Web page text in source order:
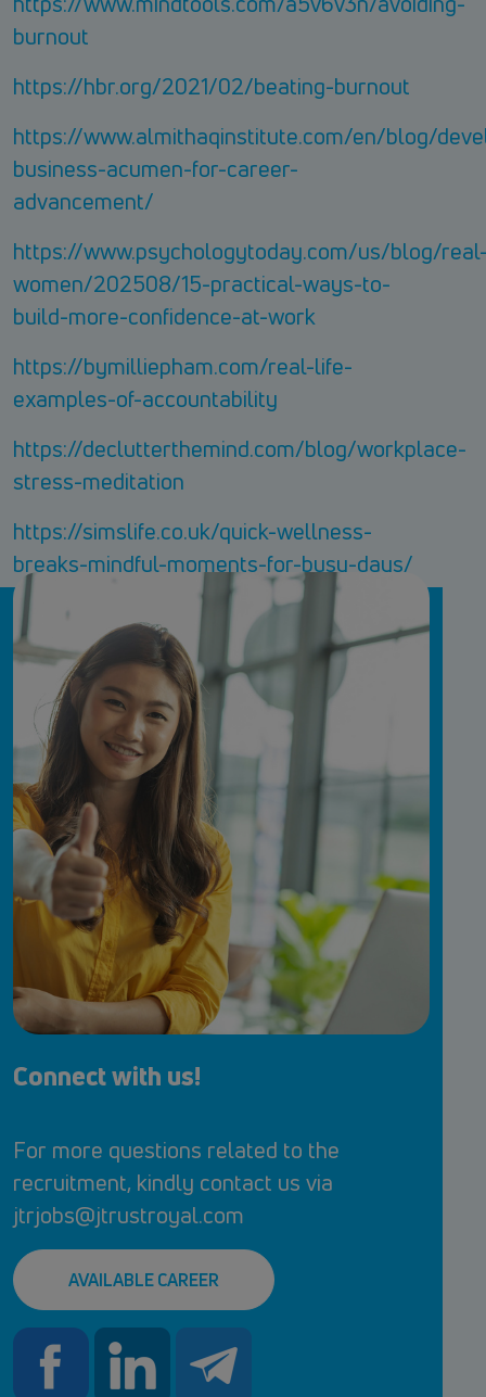
burnout
https://hbr.org/2021/02/beating-burnout
https://www.almithaqinstitute.com/en/blog/
business-acumen-for-career-
advancement/
https://www.psychologytoday.com/us/blog/
women/202508/15-practical-ways-to-
build-more-confidence-at-work
https://bymilliepham.com/real-life-
examples-of-accountability
https://declutterthemind.com/blog/workplace-
stress-meditation
https://simslife.co.uk/quick-wellness-
breaks-mindful-moments-for-busy-days/
Connect with us!
For more questions related to the
recruitment, kindly contact us via
jtrjobs@jtrustroyal.com
AVAILABLE CAREER